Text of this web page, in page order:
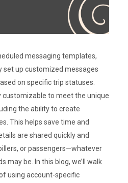
messaging templates,
up customized messages
on specific trip statuses.
to meet the unique
the ability to create
This helps save time and
are shared quickly and
or passengers—whatever
may be. In this blog, we’ll walk
using account-specific